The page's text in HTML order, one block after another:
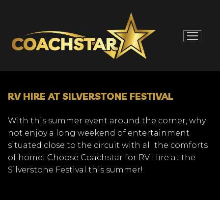
RV HIRE AT SILVERSTONE FESTIVAL
With this summer event around the corner, why
not enjoy a long weekend of entertainment
situated close to the circuit with all the comforts
of home! Choose Coachstar for RV Hire at the
Silverstone Festival this summer!